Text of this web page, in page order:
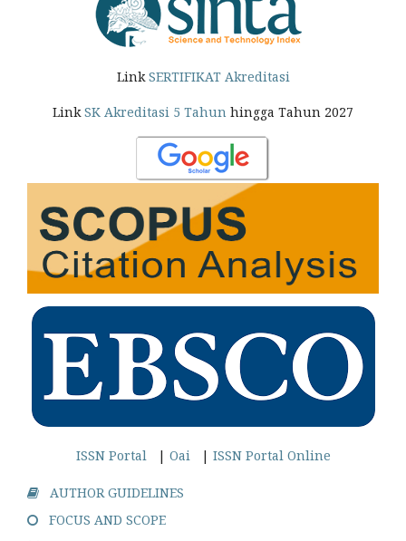
LinkSERTIFIKAT Akreditasi
LinkSK Akreditasi 5 Tahun hingga Tahun 2027
ISSN Portal| Oai| ISSN Portal Online
AUTHOR GUIDELINES
FOCUS AND SCOPE